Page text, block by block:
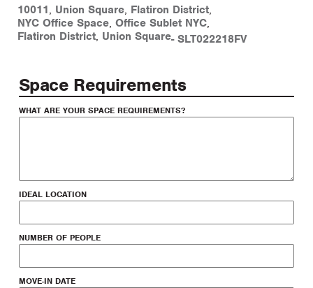
10011, Union Square, Flatiron District,
NYC Office Space, Office Sublet NYC,
Flatiron District, Union Square- SLT022218FV
Space Requirements
WHAT ARE YOUR SPACE REQUIREMENTS?
IDEAL LOCATION
NUMBER OF PEOPLE
MOVE-IN DATE